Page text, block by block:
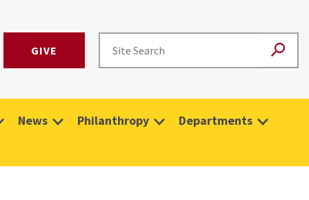
GIVE
News Philanthropy Departments